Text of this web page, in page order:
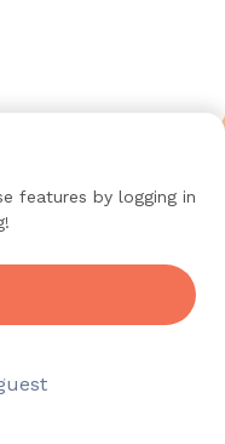
features by logging in